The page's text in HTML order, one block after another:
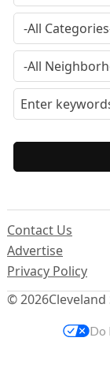
© 2026Cleveland
Contact Us
Advertise
Privacy Policy
Do